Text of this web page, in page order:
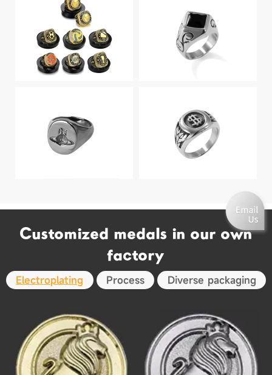
Customized medals in our own
factory
Electroplating Process Diverse packaging